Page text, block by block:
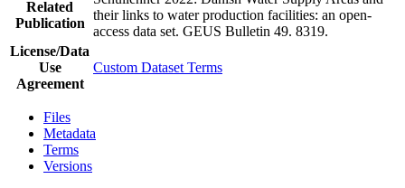
Related
Publication
their links to water production facilities: an open-
access data set. GEUS Bulletin 49. 8319.
License/Data
Use
Agreement
Custom Dataset Terms
Files
Metadata
Terms
Versions